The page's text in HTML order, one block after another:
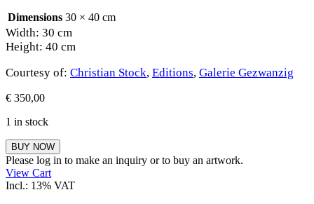
Dimensions 30 × 40 cm
Width: 30 cm
Height: 40 cm
Courtesy of: Christian Stock, Editions, Galerie Gezwanzig
€ 350,00
1 in stock
Christian
Stock
quantity
BUY NOW
Please log in to make an inquiry or to buy an artwork.
View Cart
Incl.: 13% VAT